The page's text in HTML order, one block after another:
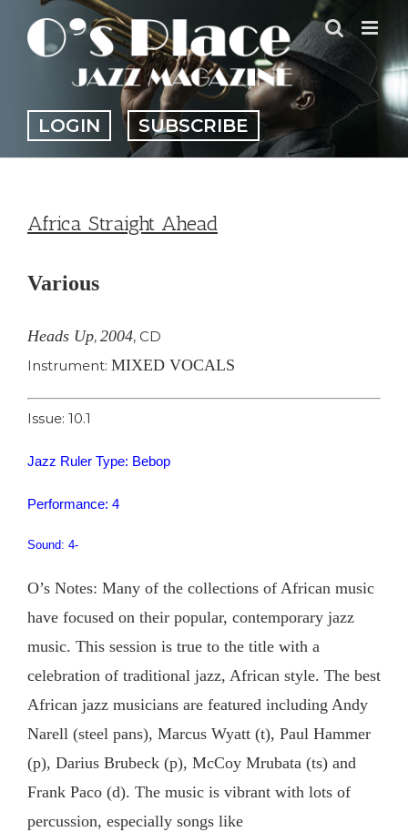
content
LOGIN SUBSCRIBE
Africa Straight Ahead
Various
Heads Up, 2004, CD
Instrument: MIXED VOCALS
Issue: 10.1
Jazz Ruler Type: Bebop
Performance: 4
Sound: 4-
O’s Notes: Many of the collections of African music
have focused on their popular, contemporary jazz
music. This session is true to the title with a
celebration of traditional jazz, African style. The best
African jazz musicians are featured including Andy
Narell (steel pans), Marcus Wyatt (t), Paul Hammer
(p), Darius Brubeck (p), McCoy Mrubata (ts) and
Frank Paco (d). The music is vibrant with lots of
percussion, especially songs like